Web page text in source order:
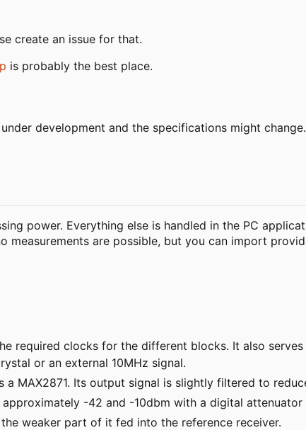
create an issue for that.
is probably the best place.
development and the specifications might change.
power. Everything else is handled in the PC
are possible, but you can import
required clocks for the different blocks. It also
or an external 10MHz signal.
MAX2871. Its output signal is slightly filtered to
-42 and -10dbm with a digital attenuator
weaker part of it fed into the reference receiver.